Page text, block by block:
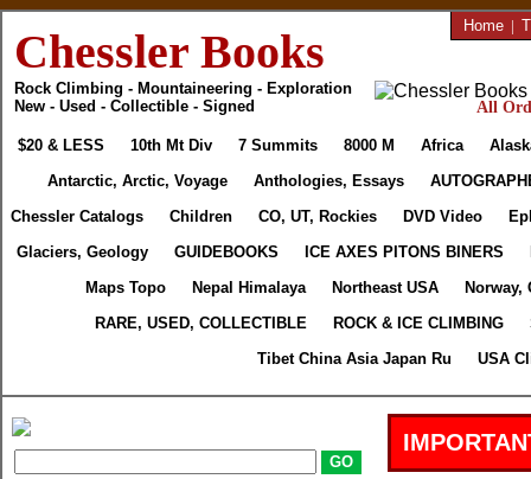
Chessler Books
Rock Climbing - Mountaineering - Exploration
New - Used - Collectible - Signed
Home |
All
$20 & LESS 10th Mt Div 7 Summits 8000 M Africa
Antarctic, Arctic, Voyage
Anthologies, Essays
Chessler Catalogs
Children CO, UT, Rockies DVD Video
Glaciers, Geology
GUIDEBOOKS ICE AXES PITONS BINERS
Maps Topo
Nepal Himalaya Northeast USA
Norway,
RARE, USED, COLLECTIBLE
ROCK & ICE CLIMBING
Tibet China Asia Japan Ru
USA